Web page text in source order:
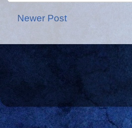
Newer Post